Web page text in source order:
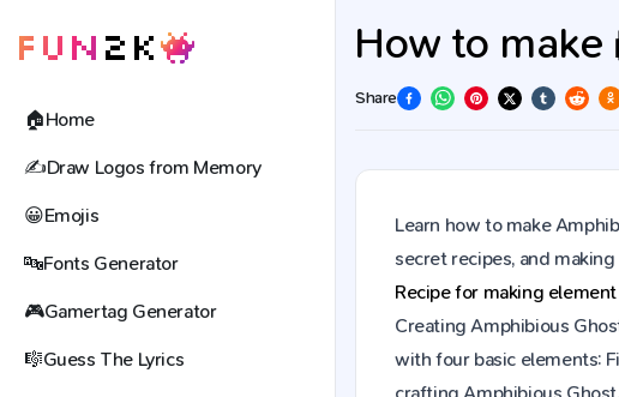
🏠Home
✍️Draw Logos from Memory
😀Emojis
🔤Fonts Generator
🎮Gamertag Generator
🎼Guess The Lyrics
How to make
Share
Learn how to make
secret recipes, and
Recipe for making element
Creating Amphibious
with four basic elements: